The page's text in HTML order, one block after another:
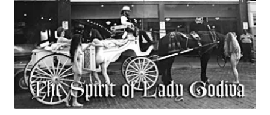
Refund and Returns Policy
Sample Page